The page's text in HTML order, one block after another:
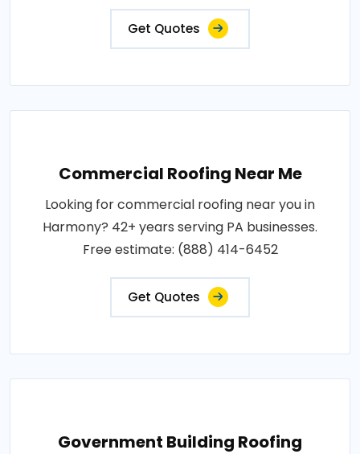
Get Quotes
Commercial Roofing Near Me
Looking for commercial roofing near you in
Harmony? 42+ years serving PA businesses.
Free estimate: (888) 414-6452
Get Quotes
Government Building Roofing